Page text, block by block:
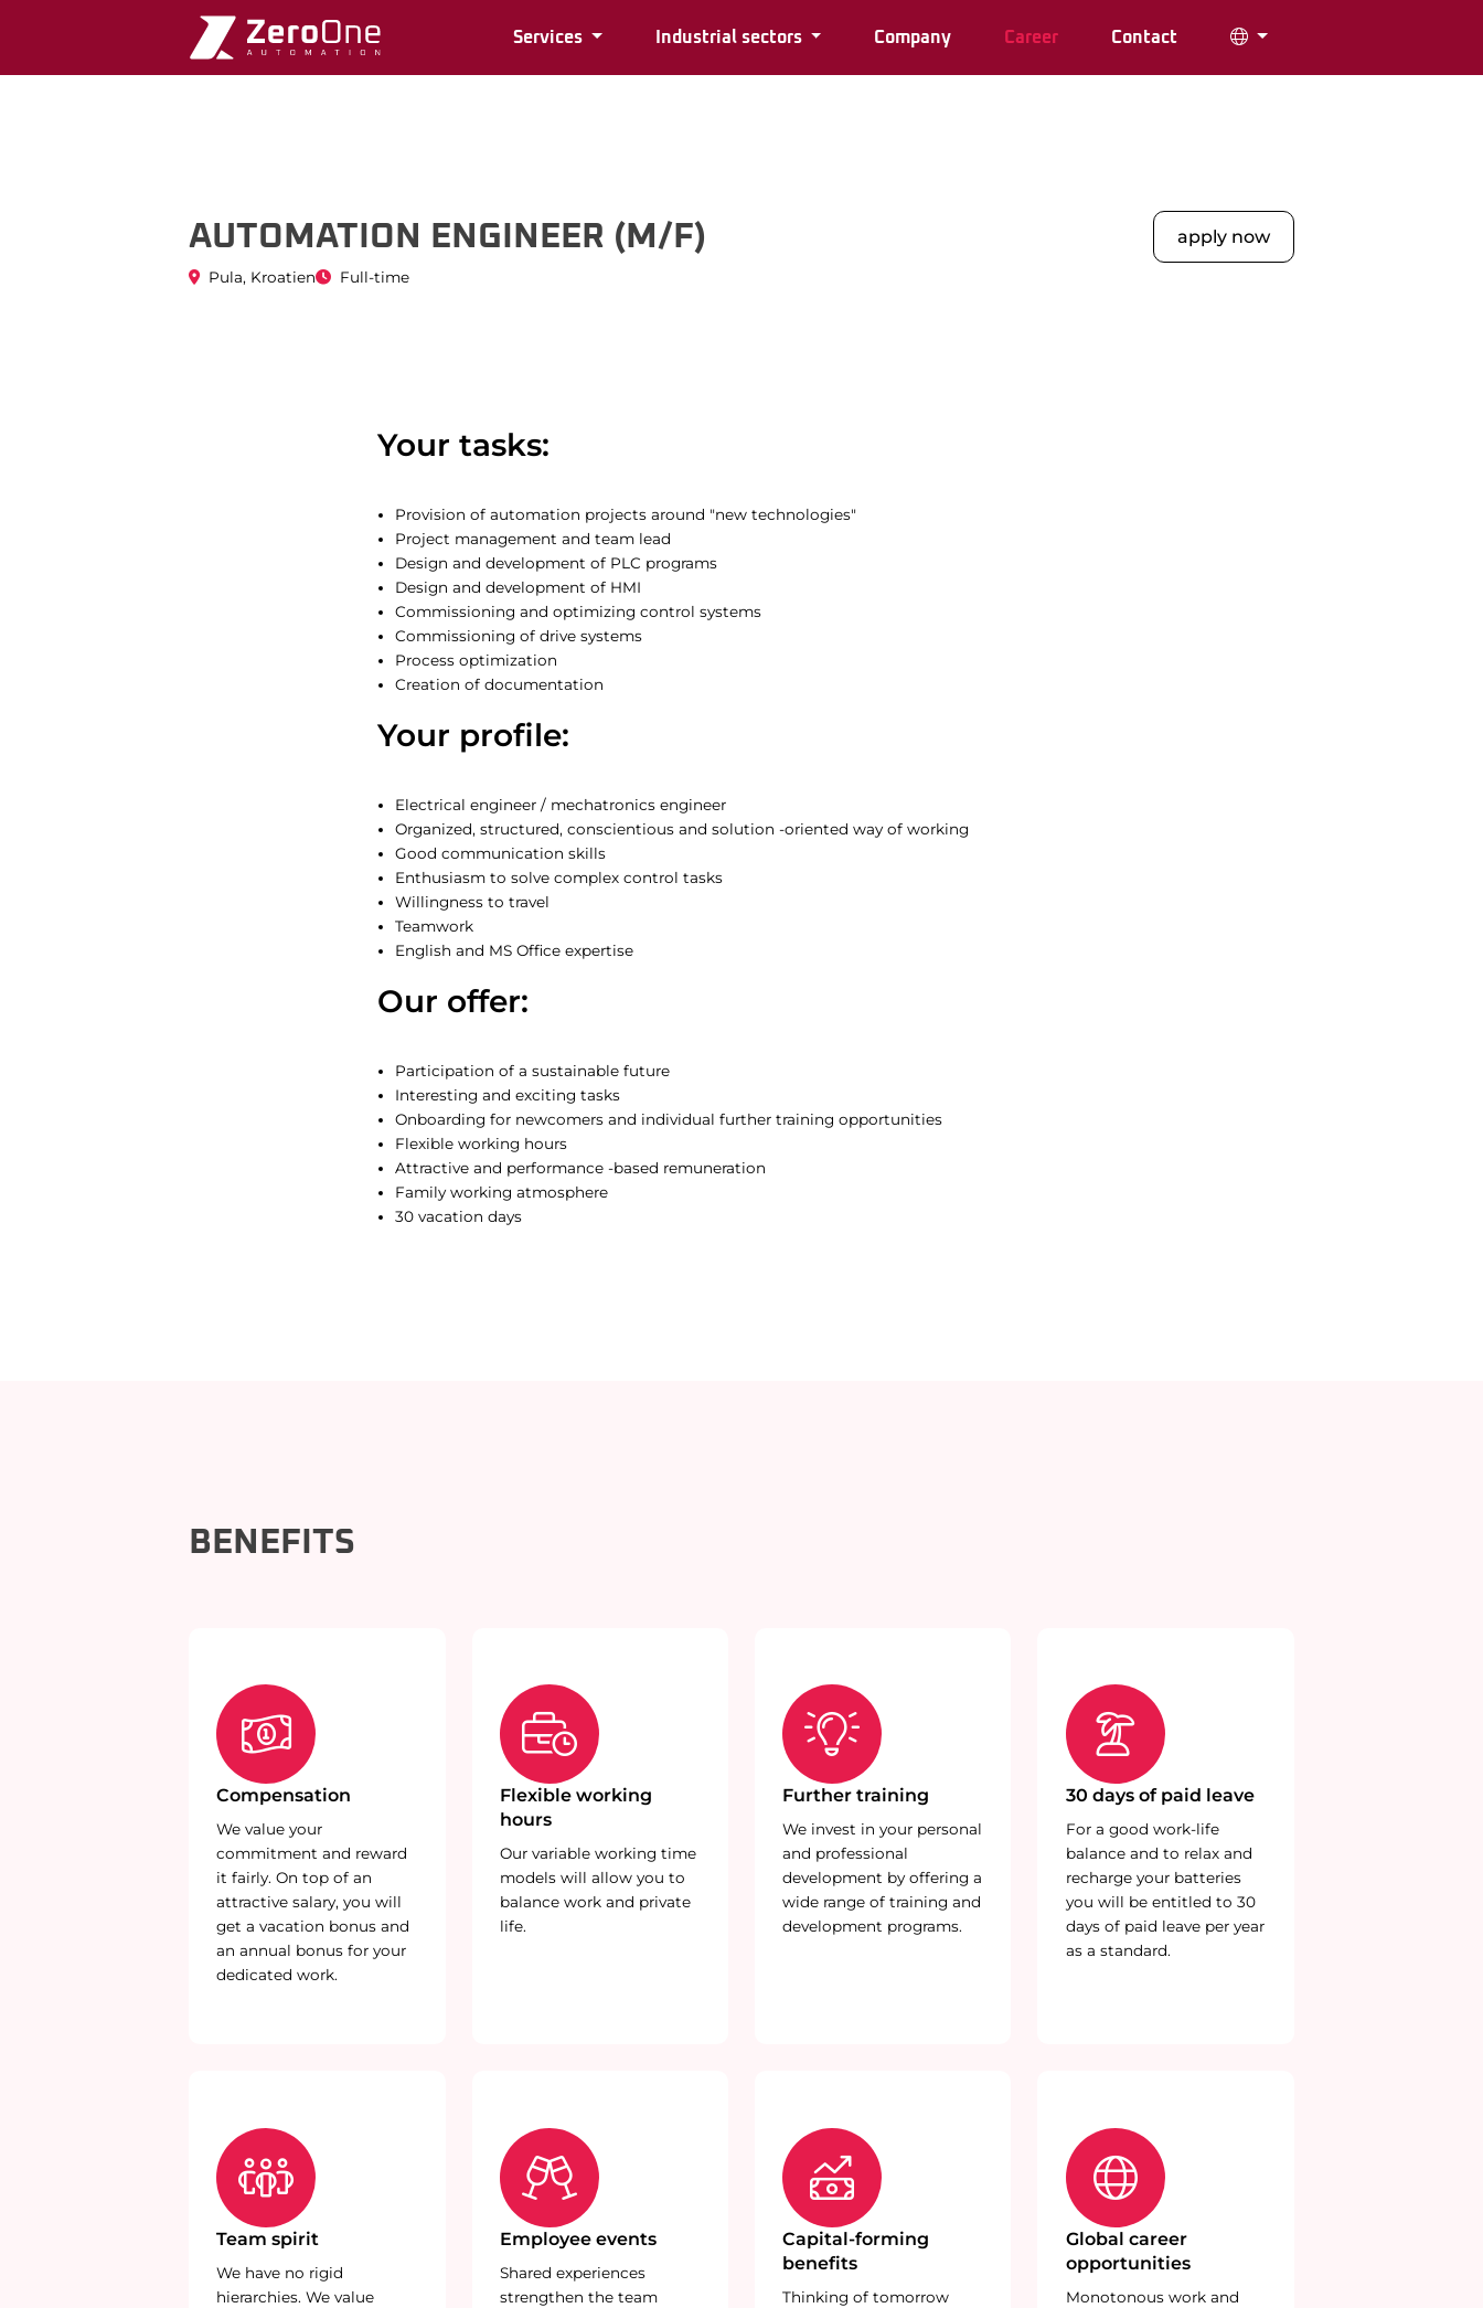
Services Industrial sectors Company Career Contact
AUTOMATION ENGINEER (M/F) apply now
Pula, Kroatien Full-time
Your tasks:
Provision of automation projects around "new technologies"
Project management and team lead
Design and development of PLC programs
Design and development of HMI
Commissioning and optimizing control systems
Commissioning of drive systems
Process optimization
Creation of documentation
Your profile:
Electrical engineer / mechatronics engineer
Organized, structured, conscientious and solution -oriented way of working
Good communication skills
Enthusiasm to solve complex control tasks
Willingness to travel
Teamwork
English and MS Office expertise
Our offer:
Participation of a sustainable future
Interesting and exciting tasks
Onboarding for newcomers and individual further training opportunities
Flexible working hours
Attractive and performance -based remuneration
Family working atmosphere
30 vacation days
BENEFITS
Compensation
We value your
commitment and reward
it fairly. On top of an
attractive salary, you will
get a vacation bonus and
an annual bonus for your
dedicated work.
Flexible working
hours
Our variable working time
models will allow you to
balance work and private
life.
Further training
We invest in your personal
and professional
development by offering a
wide range of training and
development programs.
30 days of paid leave
For a good work-life
balance and to relax and
recharge your batteries
you will be entitled to 30
days of paid leave per year
as a standard.
Team spirit
We have no rigid
hierarchies. We value
Employee events
Shared experiences
strengthen the team
Capital-forming
benefits
Thinking of tomorrow
Global career
opportunities
Monotonous work and